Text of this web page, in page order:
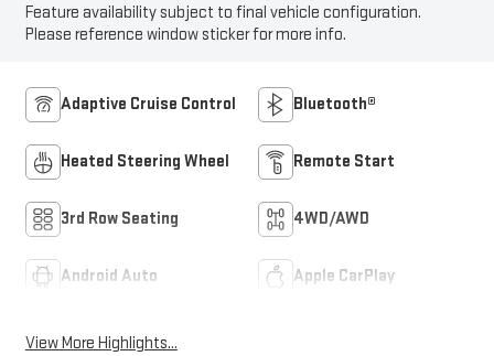
Feature availability subject to final vehicle configuration.
Please reference window sticker for more info.
Adaptive Cruise Control Bluetooth®
Heated Steering Wheel Remote Start
3rd Row Seating 4WD/AWD
Android Auto Apple CarPlay
View More Highlights...